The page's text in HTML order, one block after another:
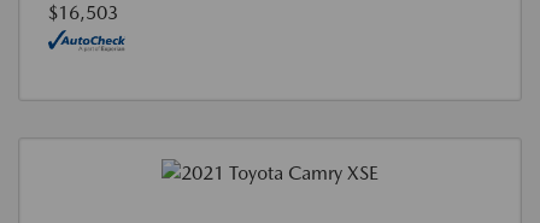
$16,503